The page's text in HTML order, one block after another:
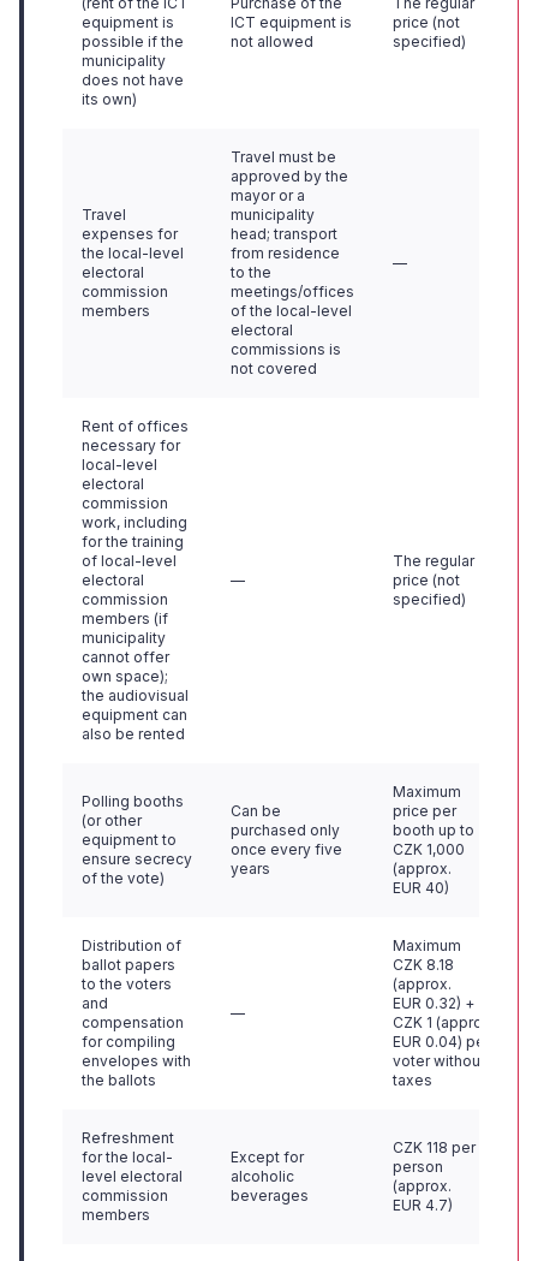
equipment is
possible if the
municipality
does not have
its own)
ICT equipment is
not allowed
price (not
specified)
Travel
expenses for
the local-level
electoral
commission
members
Travel must be
approved by the
mayor or a
municipality
head; transport
from residence
to the
meetings/offices
of the local-level
electoral
commissions is
not covered
—
Rent of offices
necessary for
local-level
electoral
commission
work, including
for the training
of local-level
electoral
commission
members (if
municipality
cannot offer
own space);
the audiovisual
equipment can
also be rented
—
The regular
price (not
specified)
Polling booths
(or other
equipment to
ensure secrecy
of the vote)
Can be
purchased only
once every five
years
Maximum
price per
booth up to
CZK 1,000
(approx.
EUR 40)
Distribution of
ballot papers
to the voters
and
compensation
for compiling
envelopes with
the ballots
—
Maximum
CZK 8.18
(approx.
EUR 0.32) +
CZK 1 (approx.
EUR 0.04) per
voter without
taxes
Refreshment
for the local-
level electoral
commission
members
Except for
alcoholic
beverages
CZK 118 per
person
(approx.
EUR 4.7)